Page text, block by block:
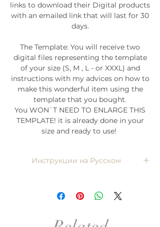
links to download their Digital products
with an emailed link that will last for 30
days.
The Template: You will receive two
digital files representing the template
of your size (S, M , L - or XXXL) and
instructions with my advices on how to
make this wonderful item using the
template that you bought.
You WON`T NEED TO ENLARGE THIS
TEMPLATE! it is already done in your
size and ready to use!
Инструкции на Русском